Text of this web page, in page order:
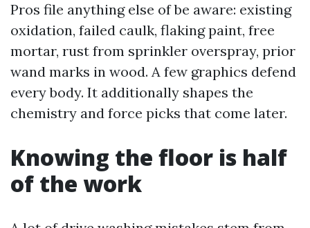
Pros file anything else of be aware: existing
oxidation, failed caulk, flaking paint, free
mortar, rust from sprinkler overspray, prior
wand marks in wood. A few graphics defend
every body. It additionally shapes the
chemistry and force picks that come later.
Knowing the floor is half
of the work